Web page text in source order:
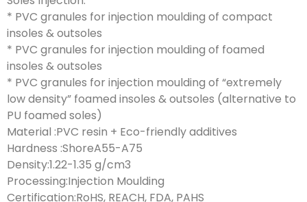
* PVC granules for injection moulding of compact
insoles & outsoles
* PVC granules for injection moulding of foamed
insoles & outsoles
* PVC granules for injection moulding of “extremely
low density” foamed insoles & outsoles (alternative to
PU foamed soles)
Material :PVC resin + Eco-friendly additives
Hardness :ShoreA55-A75
Density:1.22-1.35 g/cm3
Processing:Injection Moulding
Certification:RoHS, REACH, FDA, PAHS